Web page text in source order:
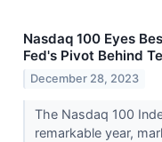
Nasdaq 100 Eyes
Fed's Pivot Behind
December 28, 2023
The Nasdaq 100
remarkable year,